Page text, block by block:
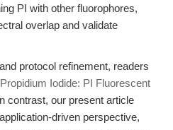
PI with other fluorophores,
overlap and validate
protocol refinement, readers
Iodide: PI Fluorescent
contrast, our present article
driven perspective,